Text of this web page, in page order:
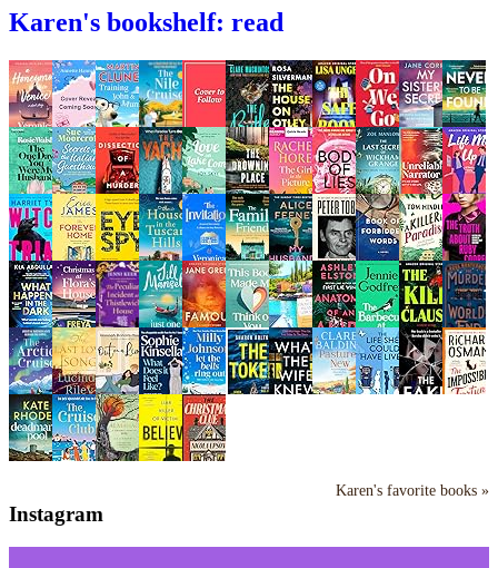
Karen's bookshelf: read
Karen's favorite books »
Instagram